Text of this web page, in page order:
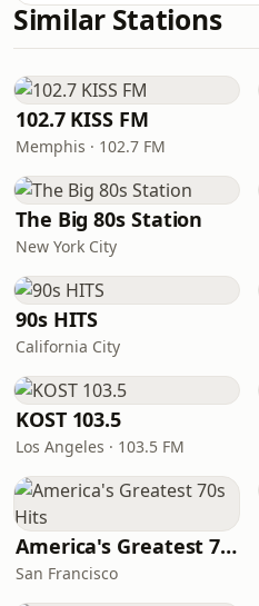
Similar Stations
102.7 KISS FM
Memphis · 102.7 FM
The Big 80s Station
New York City
90s HITS
California City
KOST 103.5
Los Angeles · 103.5 FM
America's Greatest 70s Hits
San Francisco